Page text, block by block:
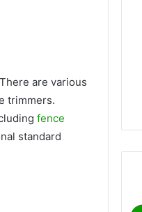
are various
trimmers.
fence
standard